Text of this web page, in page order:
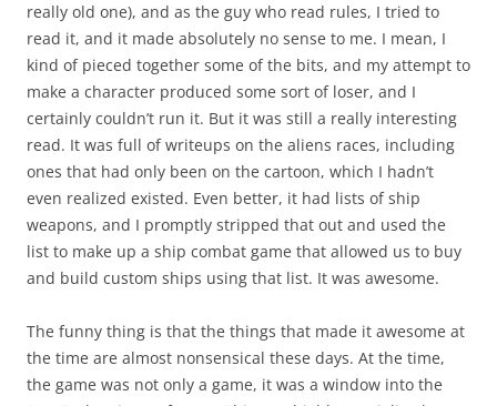
really old one), and as the guy who read rules, I tried to
read it, and it made absolutely no sense to me. I mean, I
kind of pieced together some of the bits, and my attempt to
make a character produced some sort of loser, and I
certainly couldn’t run it. But it was still a really interesting
read. It was full of writeups on the aliens races, including
ones that had only been on the cartoon, which I hadn’t
even realized existed. Even better, it had lists of ship
weapons, and I promptly stripped that out and used the
list to make up a ship combat game that allowed us to buy
and build custom ships using that list. It was awesome.
The funny thing is that the things that made it awesome at
the time are almost nonsensical these days. At the time,
the game was not only a game, it was a window into the